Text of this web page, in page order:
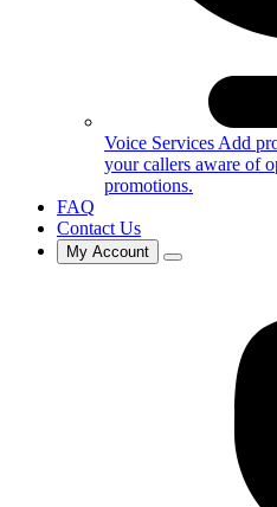
Voice Services Add
your callers aware of
promotions.
FAQ
Contact Us
My Account